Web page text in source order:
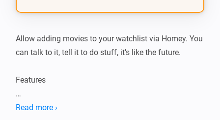
Allow adding movies to your watchlist via Homey. You
can talk to it, tell it to do stuff, it’s like the future.
Features
-   Add movies
Read more ›